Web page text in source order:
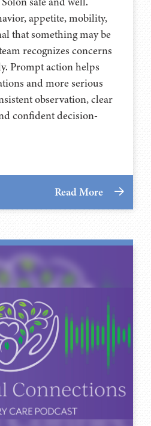
appetite, mobility,
that something may be
recognizes concerns
Prompt action helps
and more serious
observation, clear
confident decision-
Read More